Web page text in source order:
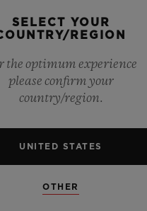
SELECT YOUR
REGION
the optimum experience
please confirm your
country/region.
UNITED STATES
OTHER